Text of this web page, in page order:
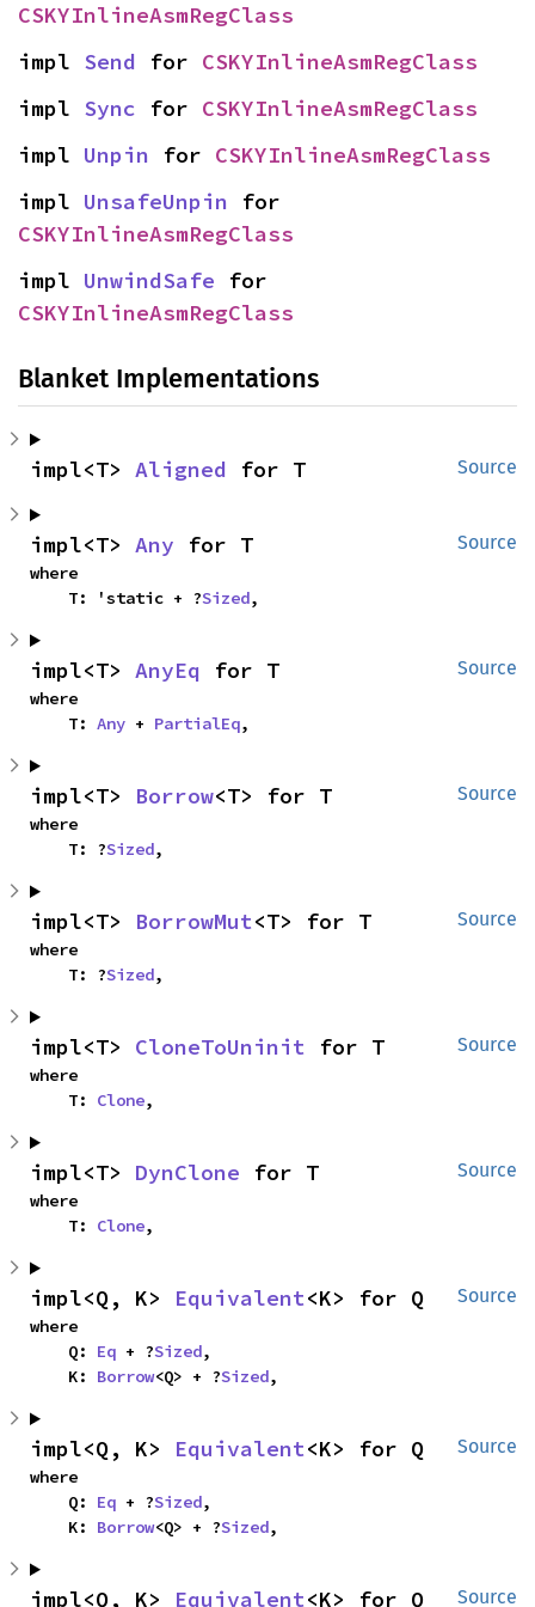
CSKYInlineAsmRegClass
impl Send for CSKYInlineAsmRegClass
impl Sync for CSKYInlineAsmRegClass
impl Unpin for CSKYInlineAsmRegClass
impl UnsafeUnpin
CSKYInlineAsmRegClass
impl UnwindSafe
CSKYInlineAsmRegClass
Blanket Implementations
Source
impl<T> Aligned for T
Source
impl<T> Any for T
where
    T: 'static + ?
Sized,
Source
impl<T> AnyEq for T
where
    T:
Any + PartialEq,
Source
impl<T> Borrow<T> for T
where
    T: ?
Sized,
Source
impl<T> BorrowMut<T> for T
where
    T: ?
Sized,
Source
impl<T> CloneToUninit for T
where
    T:
Clone,
Source
impl<T> DynClone for T
where
    T:
Clone,
Source
impl<Q, K> Equivalent<K> for Q
where
    Q:
Eq + ?Sized,
    K:
Borrow<Q> + ?Sized,
Source
impl<Q, K> Equivalent<K> for Q
where
    Q:
Eq + ?Sized,
    K:
Borrow<Q> + ?Sized,
Source
impl<Q, K> Equivalent<K> for Q